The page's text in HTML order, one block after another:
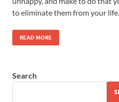
to eliminate them from your life.
READ MORE
Search